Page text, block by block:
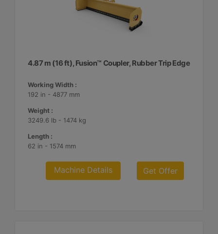
4.87 m (16 ft), Fusion™ Coupler, Rubber Trip Edge
Working Width :
192 in - 4877 mm
Weight :
3249.6 lb - 1474 kg
Length :
62 in - 1574 mm
Machine Details Get Offer